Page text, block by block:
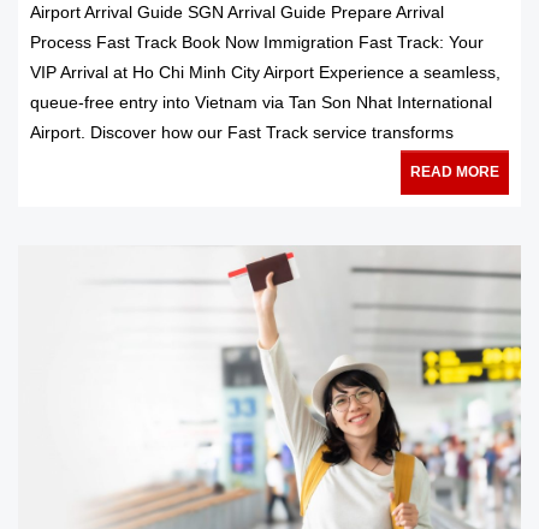
Airport Arrival Guide SGN Arrival Guide Prepare Arrival
Process Fast Track Book Now Immigration Fast Track: Your
VIP Arrival at Ho Chi Minh City Airport Experience a seamless,
queue-free entry into Vietnam via Tan Son Nhat International
Airport. Discover how our Fast Track service transforms
READ MORE